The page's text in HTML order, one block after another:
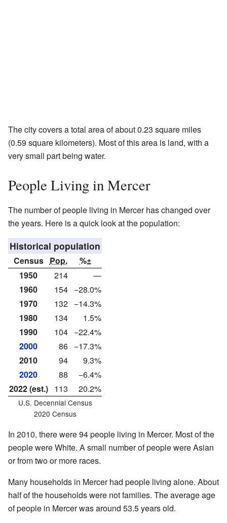
The city covers a total area of about 0.23 square miles
(0.59 square kilometers). Most of this area is land, with a
very small part being water.
People Living in Mercer
The number of people living in Mercer has changed over
the years. Here is a quick look at the population:
Historical population
Census Pop.
%±
1950
214
—
1960
154 −28.0%
1970
132 −14.3%
1980
134
1.5%
1990
104 −22.4%
2000
86 −17.3%
2010
94
9.3%
2020
88
−6.4%
2022 (est.) 113 20.2%
U.S. Decennial Census
2020 Census
In 2010, there were 94 people living in Mercer. Most of the
people were White. A small number of people were Asian
or from two or more races.
Many households in Mercer had people living alone. About
half of the households were not families. The average age
of people in Mercer was around 53.5 years old.